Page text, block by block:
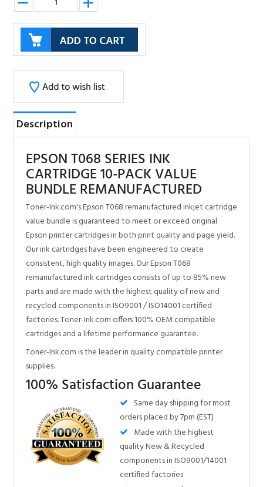
Description
EPSON T068 SERIES INK
CARTRIDGE 10-PACK VALUE
BUNDLE REMANUFACTURED
value bundle is guaranteed to meet or exceed original
Epson printer cartridges in both print quality and page yield.
Our ink cartridges have been engineered to create
remanufactured ink cartridges consists of up to 85% new
parts and are made with the highest quality of new and
recycled components in ISO9001 / ISO14001 certified
factories. Toner-Ink.com offers 100% OEM compatible
cartridges and a lifetime performance guarantee.
Toner-Ink.com is the leader in quality compatible printer
supplies.
100% Satisfaction Guarantee
Same day shipping for most
orders placed by 7pm (EST)
quality New & Recycled
components in ISO9001/14001
certified factories
One Year Performance
Guarantee. Will not void printer warranty
100% OEM Compatible - Guaranteed to meet or
exceed the performance of your original cartridge
and print tested at the factory